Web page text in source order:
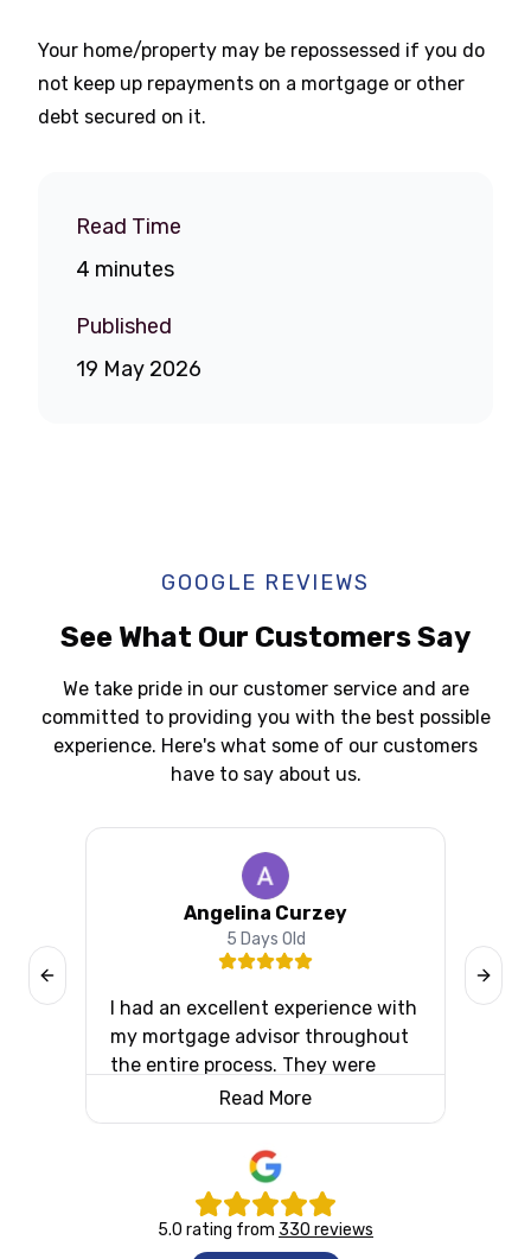
Your home/property may be repossessed if you do
not keep up repayments on a mortgage or other
debt secured on it.
Read Time
4 minutes
Published
19 May 2026
GOOGLE REVIEWS
See What Our Customers Say
We take pride in our customer service and are
committed to providing you with the best possible
experience. Here's what some of our customers
have to say about us.
Angelina Curzey
5 Days Old
I had an excellent experience with
my mortgage advisor throughout
the entire process. They were
incredibly attentive, always
available to answer my questions,
and kept me informed every step
of the way. Their professionalism,
knowledge, and patience made
what could have been a stressful
Read More
I
Previous slide Next
5.0 rating from 330 reviews